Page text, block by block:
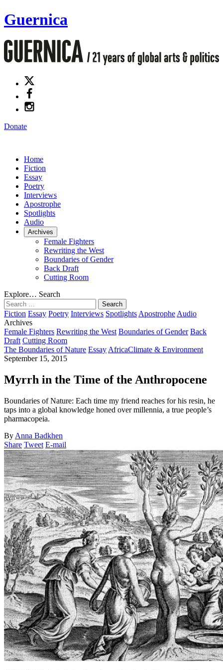
Guernica
Donate
Home
Fiction
Essay
Poetry
Interviews
Apostrophe
Spotlights
Audio
Archives
Female Fighters
Rewriting the West
Boundaries of Gender
Back Draft
Cutting Room
Explore… Search
Search
for:
Fiction Essay Poetry Interviews Spotlights Apostrophe Audio
Archives
Female Fighters Rewriting the West Boundaries of Gender Back
Draft Cutting Room
The Boundaries of Nature Essay AfricaClimate & Environment
September 15, 2015
Myrrh in the Time of the Anthropocene
Boundaries of Nature: Each time my friend reaches for his resin, he
taps into a global knowledge honed over millennia, a true people’s
pharmacopeia.
By Anna Badkhen
Share Tweet E-mail